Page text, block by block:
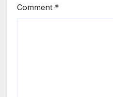
Comment *